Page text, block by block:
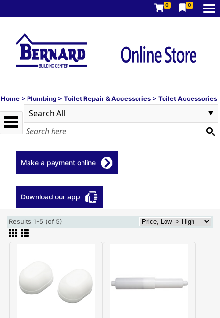
0 0
Home > Plumbing > Toilet Repair & Accessories > Toilet Accessories
Make a payment online
Download our app
Results 1-5 (of 5)